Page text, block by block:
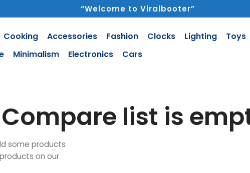
“Welcome to Viralbooter”
Cooking Accessories Fashion Clocks Lighting
Toys
Minimalism Electronics Cars
Compare list is
some products
on our